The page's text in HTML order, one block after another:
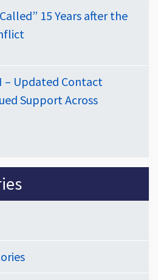
15 Years after the
– Updated Contact
Support Across